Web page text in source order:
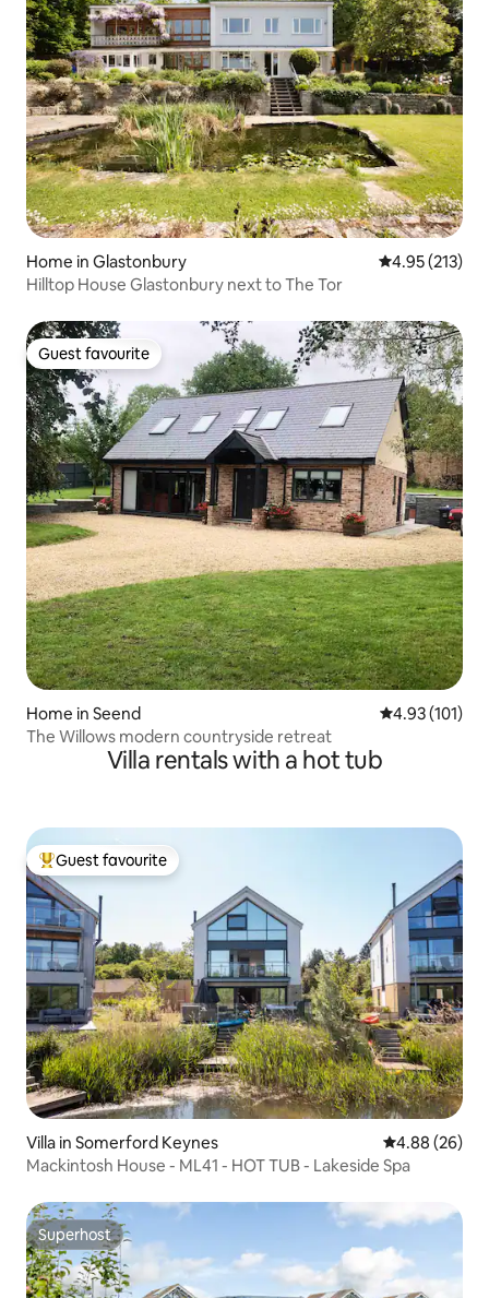
Home in Glastonbury 4.95 out of 5
4.95 (213)
Hilltop House Glastonbury next to The Tor
Guest favourite
Guest favourite
Home in Seend 4.93 out of 5
4.93 (101)
The Willows modern countryside retreat
Villa rentals with a hot tub
Top guest favourite
Guest favourite
Villa in Somerford Keynes 4.88 out of 5
4.88 (26)
Mackintosh House - ML41 - HOT TUB - Lakeside Spa
Superhost
Superhost